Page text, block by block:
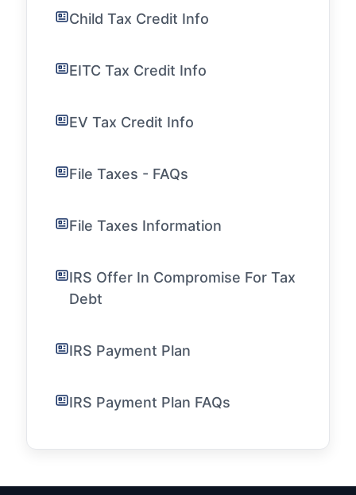
Child Tax Credit Info
EITC Tax Credit Info
EV Tax Credit Info
File Taxes - FAQs
File Taxes Information
IRS Offer In Compromise For Tax
Debt
IRS Payment Plan
IRS Payment Plan FAQs